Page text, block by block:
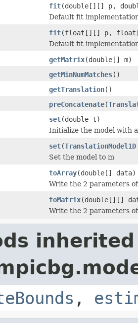
fit(double[][] p,
Default fit
fit(float[][] p,
Default fit
getMatrix(double[] m)
getMinNumMatches()
getTranslation()
preConcatenate(
set(double t)
Initialize the model with
set(TranslationModel1D
Set the model to m
toArray(double[] data)
Write the 2 parameters
toMatrix(double[][]
Write the 2 parameters
,